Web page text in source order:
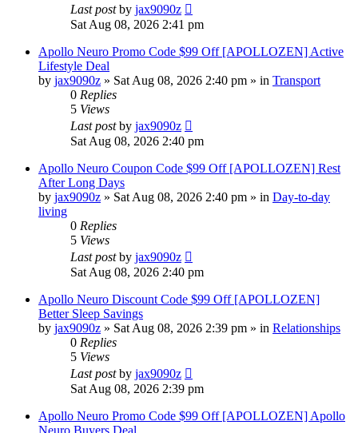
Last postby jax9090z
Sat Aug 08, 2026 2:41 pm
Apollo Neuro Promo Code $99 Off [APOLLOZEN] Active
Lifestyle Deal
by jax9090z » Sat Aug 08, 2026 2:40 pm » in Transport
0 Replies
5 Views
Last postby jax9090z
Sat Aug 08, 2026 2:40 pm
Apollo Neuro Coupon Code $99 Off [APOLLOZEN] Rest
After Long Days
by jax9090z » Sat Aug 08, 2026 2:40 pm » in Day-to-day
living
0 Replies
5 Views
Last postby jax9090z
Sat Aug 08, 2026 2:40 pm
Apollo Neuro Discount Code $99 Off [APOLLOZEN]
Better Sleep Savings
by jax9090z » Sat Aug 08, 2026 2:39 pm » in Relationships
0 Replies
5 Views
Last postby jax9090z
Sat Aug 08, 2026 2:39 pm
Apollo Neuro Promo Code $99 Off [APOLLOZEN] Apollo
Neuro Buyers Deal